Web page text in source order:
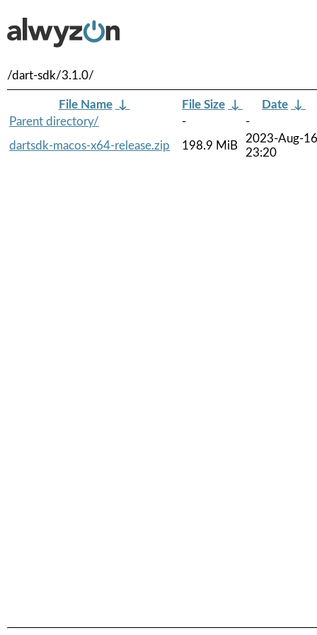
/dart-sdk/3.1.0/
File Name ↓ File Size ↓ Date ↓
Parent directory/
-
-
dartsdk-macos-x64-release.zip
198.9 MiB
2023-Aug-16
23:20